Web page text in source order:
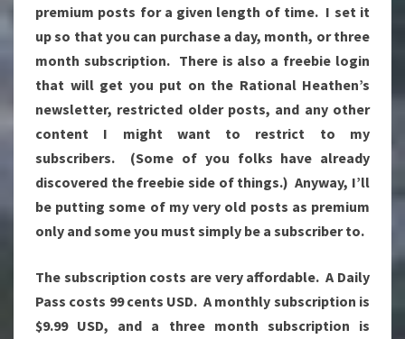
premium posts for a given length of time. I set it
up so that you can purchase a day, month, or three
month subscription. There is also a freebie login
that will get you put on the Rational Heathen’s
newsletter, restricted older posts, and any other
content I might want to restrict to my
subscribers. (Some of you folks have already
discovered the freebie side of things.) Anyway, I’ll
be putting some of my very old posts as premium
only and some you must simply be a subscriber to.
The subscription costs are very affordable. A Daily
Pass costs 99 cents USD. A monthly subscription is
$9.99 USD, and a three month subscription is